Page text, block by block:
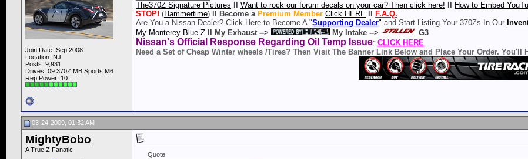
Join Date: Sep 2008
Location: NJ
Posts: 9,931
Drives: 09 370Z MB Sports M6
Rep Power: 10
The370Z Signature Pictures
Want to rock our forum decals on your car? Then click here!
How to Embed
STOP! (Hammertime) Become a Premium Member Click HERE
F.A.Q.
Are You a Nissan Dealer? Click Here to Become A "Supporting Dealer" and Start Listing Your 370Zs In Our
My Monterey Blue Z
My Exhaust --> My Intake --> G3
Nissan's Official Response Regarding Oil Temp Issue: CLICK HERE
Need a Set of Cheap Winter wheels /Tires? Then Visit The Banner Link Below and Place Your Order. You'll
03-24-2009, 01:32 AM
MightyBobo
A True Z Fanatic
Quote: